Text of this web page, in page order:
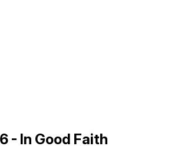
- In Good Faith